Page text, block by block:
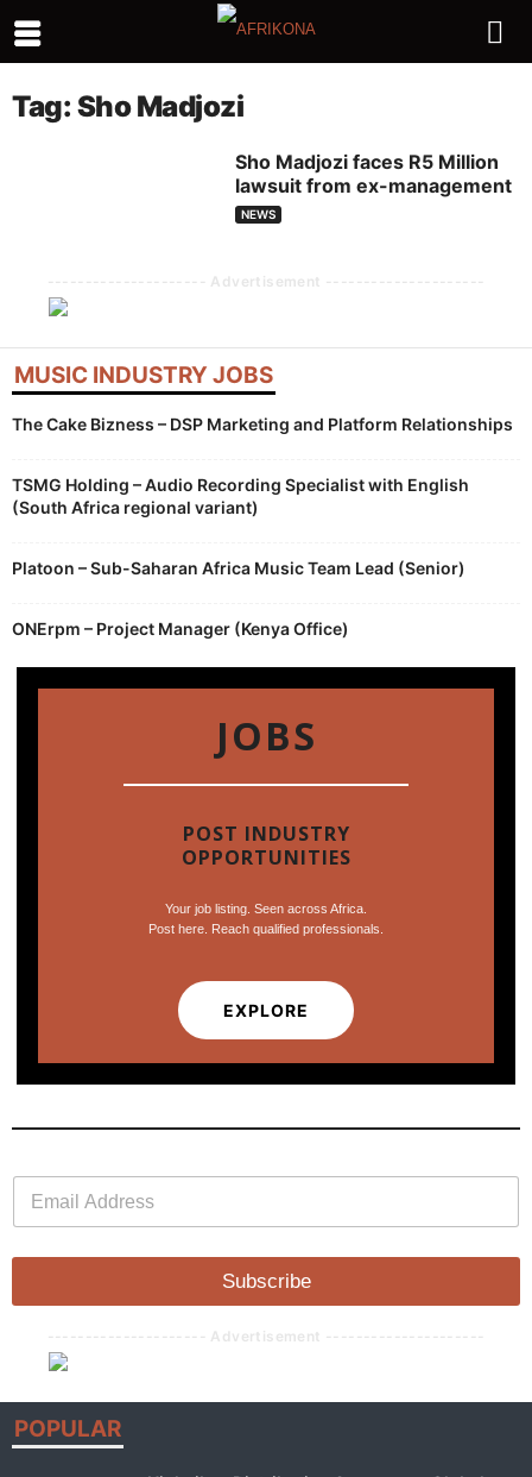
Tag: Sho Madjozi
Sho Madjozi faces R5 Million
lawsuit from ex-management
NEWS
--------------------- Advertisement ---------------------
MUSIC INDUSTRY JOBS
The Cake Bizness – DSP Marketing and Platform Relationships
TSMG Holding – Audio Recording Specialist with English
(South Africa regional variant)
Platoon – Sub-Saharan Africa Music Team Lead (Senior)
ONErpm – Project Manager (Kenya Office)
JOBS
POST INDUSTRY
OPPORTUNITIES
Your job listing. Seen across Africa.
Post here. Reach qualified professionals.
EXPLORE
l
a
i
*
Subscribe
--------------------- Advertisement ---------------------
POPULAR